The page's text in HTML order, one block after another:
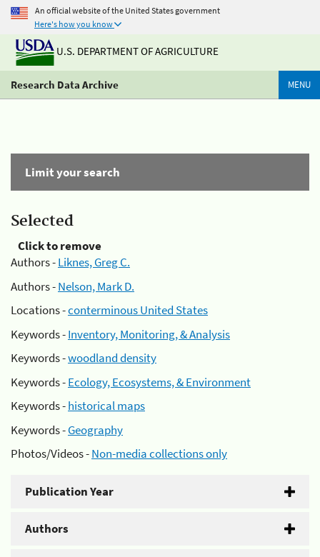
An official website of the United States government
Here's how you know
U.S. DEPARTMENT OF AGRICULTURE
Research Data Archive MENU
Limit your search
Selected
Click to remove
Authors -Liknes, Greg C.
Authors -Nelson, Mark D.
Locations -conterminous United States
Keywords -Inventory, Monitoring, & Analysis
Keywords -woodland density
Keywords -Ecology, Ecosystems, & Environment
Keywords -historical maps
Keywords -Geography
Photos/Videos -Non-media collections only
Publication Year
Authors